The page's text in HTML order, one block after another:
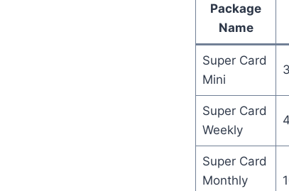
Package
Name
Super Card
Mini
Super Card
Weekly
Super Card
Monthly